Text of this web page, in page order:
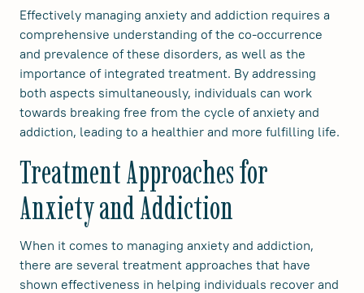
Effectively managing anxiety and addiction requires a
comprehensive understanding of the co-occurrence
and prevalence of these disorders, as well as the
importance of integrated treatment. By addressing
both aspects simultaneously, individuals can work
towards breaking free from the cycle of anxiety and
addiction, leading to a healthier and more fulfilling life.
Treatment Approaches for
Anxiety and Addiction
When it comes to managing anxiety and addiction,
there are several treatment approaches that have
shown effectiveness in helping individuals recover and